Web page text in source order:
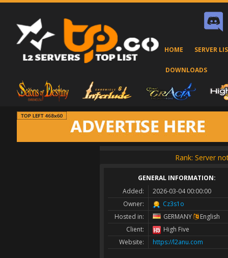
HOME SERVER
DOWNLOADS
Rank: Server
GENERAL INFORMATION:
Added:
2026-03-04 00:00:00
Owner:
Cz3s1o
Hosted in:
GERMANY
English
Client:
High Five
Website:
https://l2anu.com